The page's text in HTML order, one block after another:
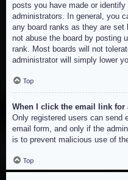
posts you have made or
administrators. In general, you
any board ranks as they are set
not abuse the board by posting
rank. Most boards will not
administrator will simply lower
Top
When I click the email link
Only registered users can send
email form, and only if the
is to prevent malicious use of
Top